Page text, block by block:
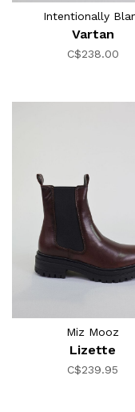
Intentionally
Vartan
C$238.00
Miz Mooz
Lizette
C$239.95